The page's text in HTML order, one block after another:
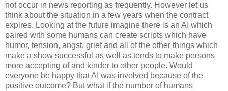
not occur in news reporting as frequently. However let us
think about the situation in a few years when the contract
expires. Looking at the future imagine there is an AI which
paired with some humans can create scripts which have
humor, tension, angst, grief and all of the other things which
make a show successful as well as tends to make persons
more accepting of and kinder to other people. Would
everyone be happy that AI was involved because of the
positive outcome? But what if the number of humans